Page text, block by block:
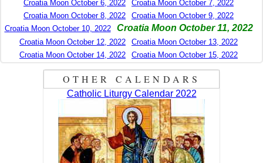
Croatia Moon October 6, 2022
Croatia Moon October 7, 2022
Croatia Moon October 8, 2022
Croatia Moon October 9, 2022
Croatia Moon October 10, 2022
Croatia Moon October 11, 2022
Croatia Moon October 12, 2022
Croatia Moon October 13, 2022
Croatia Moon October 14, 2022
Croatia Moon October 15, 2022
OTHER CALENDARS
Catholic Liturgy Calendar 2022